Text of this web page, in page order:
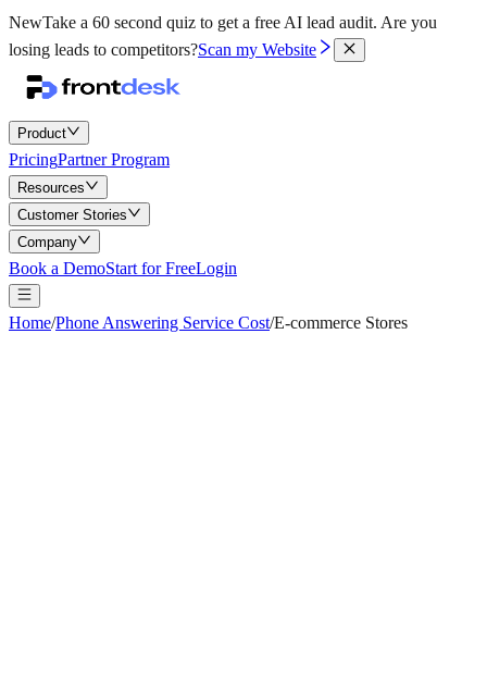
NewTake a 60 second quiz to get a free AI lead audit. Are you
losing leads to competitors?Scan my Website
Product
PricingPartner Program
Resources
Customer Stories
Company
Book a DemoStart for FreeLogin
Home/Phone Answering Service Cost/E-commerce Stores